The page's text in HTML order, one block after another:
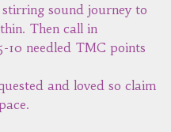
sound journey to
Then call in
10 needled TMC points
and loved so claim